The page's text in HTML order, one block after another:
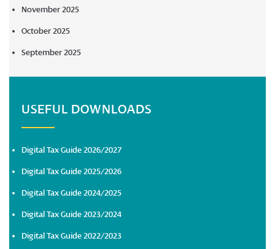
November 2025
October 2025
September 2025
USEFUL DOWNLOADS
Digital Tax Guide 2026/2027
Digital Tax Guide 2025/2026
Digital Tax Guide 2024/2025
Digital Tax Guide 2023/2024
Digital Tax Guide 2022/2023